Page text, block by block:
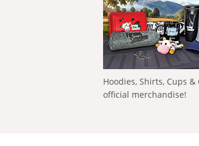
Hoodies, Shirts, Cups &
official merchandise!